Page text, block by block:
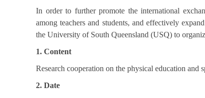
In order to further promote the international
among teachers and students, and effectively
the University of South Queensland (USQ) to
1. Content
Research cooperation on the physical education and
2. Date